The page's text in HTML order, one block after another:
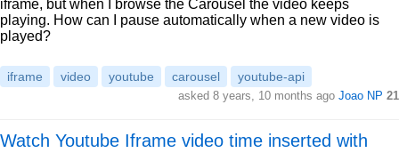
iframe, but when I browse the Carousel the video keeps
playing. How can I pause automatically when a new video is
played?
iframe video youtube carousel youtube-api
asked 8 years, 10 months ago Joao NP 21
Watch Youtube Iframe video time inserted with